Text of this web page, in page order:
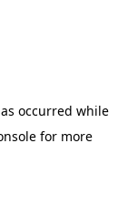
occurred while
for more